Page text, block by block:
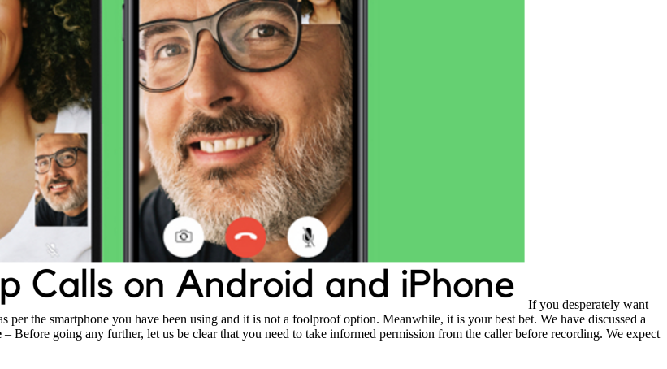
If you desperately want
the smartphone you have been using and it is not a foolproof option. Meanwhile, it is your best bet. We have discussed a
– Before going any further, let us be clear that you need to take informed permission from the caller before recording. We expect